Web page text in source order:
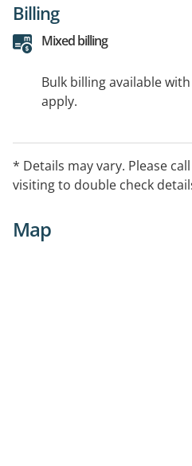
Billing
Mixed billing
Bulk billing available
apply.
* Details may vary. Please
visiting to double check
Map